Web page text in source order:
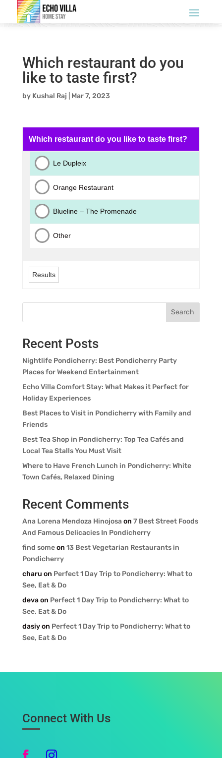
Which restaurant do you
like to taste first?
by Kushal Raj Mar 7, 2023
Which restaurant do you like to taste first?
Le Dupleix
Orange Restaurant
Blueline – The Promenade
Other
Results
Search
Recent Posts
Nightlife Pondicherry: Best Pondicherry Party
Places for Weekend Entertainment
Echo Villa Comfort Stay: What Makes it Perfect for
Holiday Experiences
Best Places to Visit in Pondicherry with Family and
Friends
Best Tea Shop in Pondicherry: Top Tea Cafés and
Local Tea Stalls You Must Visit
Where to Have French Lunch in Pondicherry: White
Town Cafés, Relaxed Dining
Recent Comments
Ana Lorena Mendoza Hinojosa on 7 Best Street Foods
And Famous Delicacies In Pondicherry
find someon 13 Best Vegetarian Restaurants in
Pondicherry
charu on Perfect 1 Day Trip to Pondicherry: What to
See, Eat & Do
devaon Perfect 1 Day Trip to Pondicherry: What to
See, Eat & Do
dasiyon Perfect 1 Day Trip to Pondicherry: What to
See, Eat & Do
Connect With Us